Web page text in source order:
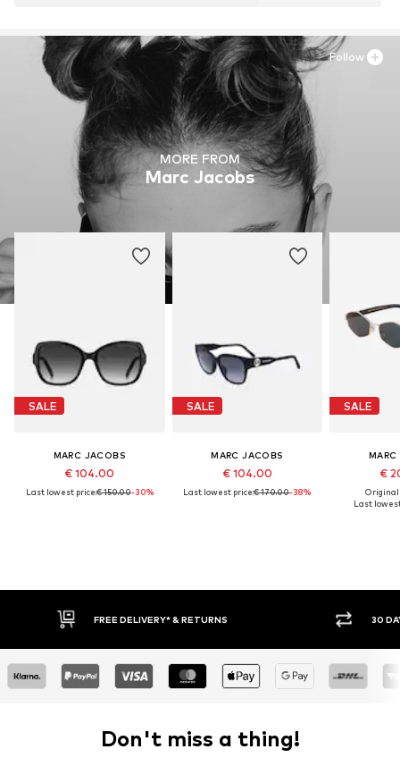
MORE FROM
Marc Jacobs
SALE
MARC JACOBS
€ 104.00
Last lowest price:€ 150.00-30%
SALE
MARC JACOBS
€ 104.00
Last lowest price:€ 170.00-38%
SALE
€
Last
Follow
FREE DELIVERY* & RETURNS 30
Don't miss a thing!